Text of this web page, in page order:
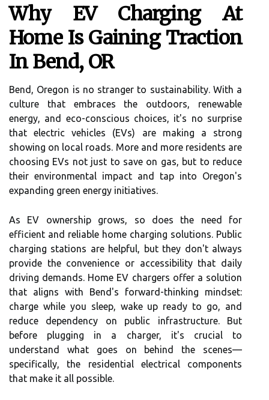
Why EV Charging At
Home Is Gaining Traction
In Bend, OR
Bend, Oregon is no stranger to sustainability. With a
culture that embraces the outdoors, renewable
energy, and eco-conscious choices, it's no surprise
that electric vehicles (EVs) are making a strong
showing on local roads. More and more residents are
choosing EVs not just to save on gas, but to reduce
their environmental impact and tap into Oregon's
expanding green energy initiatives.
As EV ownership grows, so does the need for
efficient and reliable home charging solutions. Public
charging stations are helpful, but they don't always
provide the convenience or accessibility that daily
driving demands. Home EV chargers offer a solution
that aligns with Bend's forward-thinking mindset:
charge while you sleep, wake up ready to go, and
reduce dependency on public infrastructure. But
before plugging in a charger, it's crucial to
understand what goes on behind the scenes—
specifically, the residential electrical components
that make it all possible.